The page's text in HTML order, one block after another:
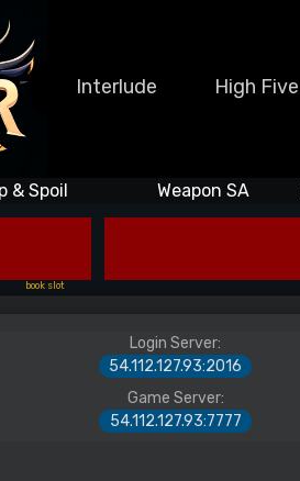
Interlude High Five
& Spoil Weapon SA
book slot
Login Server:
54.112.127.93:2016
Game Server:
54.112.127.93:7777